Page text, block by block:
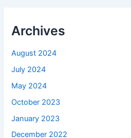
Archives
August 2024
July 2024
May 2024
October 2023
January 2023
December 2022